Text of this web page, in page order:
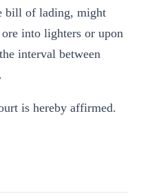
bill of lading, might
into lighters or upon
interval between
is hereby affirmed.